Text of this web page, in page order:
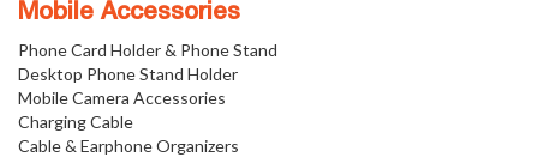
Mobile Accessories
Phone Card Holder & Phone Stand
Desktop Phone Stand Holder
Mobile Camera Accessories
Charging Cable
Cable & Earphone Organizers